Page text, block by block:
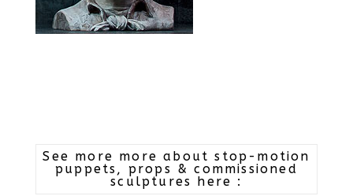
See more more about stop-motion
puppets, props & commissioned
sculptures here :